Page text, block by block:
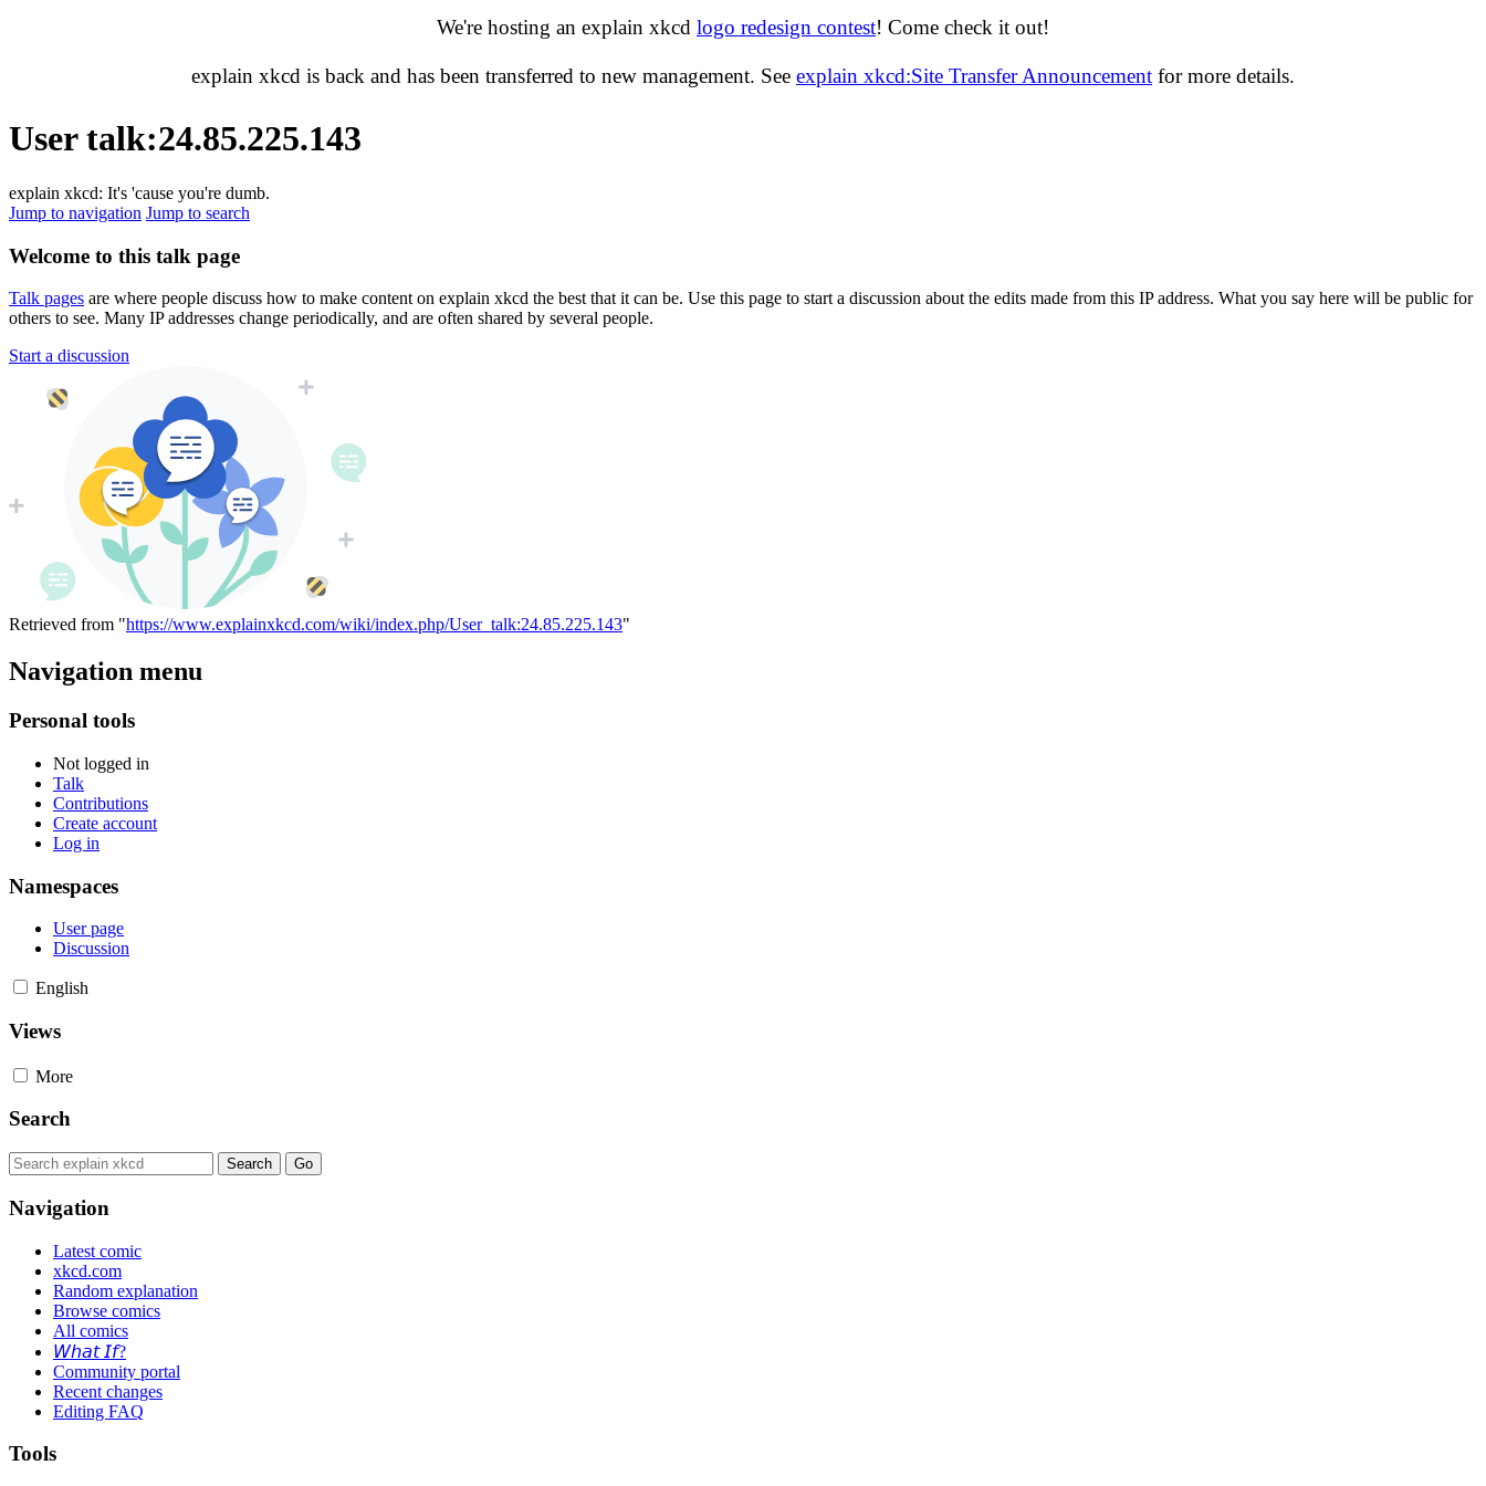
We're hosting an explain xkcd logo redesign contest! Come check it out!
explain xkcd is back and has been transferred to new management. See explain xkcd:Site Transfer Announcement for more details.
User talk:24.85.225.143
explain xkcd: It's 'cause you're dumb.
Jump to navigation Jump to search
Welcome to this talk page
Talk pages are where people discuss how to make content on explain xkcd the best that it can be. Use this page to start a discussion about the edits made from this IP address. What you say here will be public for
others to see. Many IP addresses change periodically, and are often shared by several people.
Start a discussion
Retrieved from "https://www.explainxkcd.com/wiki/index.php/User_talk:24.85.225.143"
Navigation menu
Personal tools
Not logged in
Talk
Contributions
Create account
Log in
Namespaces
User page
Discussion
English
Views
More
Search
Navigation
Latest comic
xkcd.com
Random explanation
Browse comics
All comics
𝘞𝘩𝘢𝘵 𝘐𝘧?
Community portal
Recent changes
Editing FAQ
Tools